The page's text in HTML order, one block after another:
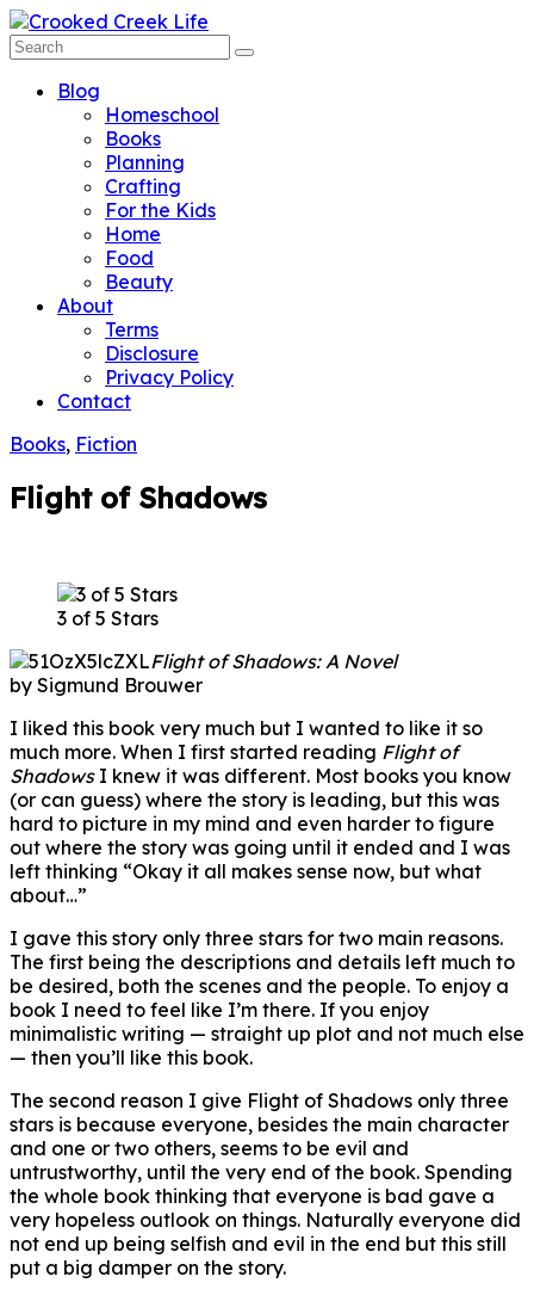
Blog
Homeschool
Books
Planning
Crafting
For the Kids
Home
Food
Beauty
About
Terms
Disclosure
Privacy Policy
Contact
Books, Fiction
Flight of Shadows
3 of 5 Stars
Flight of Shadows: A Novel
by Sigmund Brouwer
I liked this book very much but I wanted to like it so
much more. When I first started reading Flight of
ShadowsI knew it was different. Most books you know
(or can guess) where the story is leading, but this was
hard to picture in my mind and even harder to figure
out where the story was going until it ended and I was
left thinking “Okay it all makes sense now, but what
about…”
I gave this story only three stars for two main reasons.
The first being the descriptions and details left much to
be desired, both the scenes and the people. To enjoy a
book I need to feel like I’m there. If you enjoy
minimalistic writing — straight up plot and not much else
— then you’ll like this book.
The second reason I give Flight of Shadows only three
stars is because everyone, besides the main character
and one or two others, seems to be evil and
untrustworthy, until the very end of the book. Spending
the whole book thinking that everyone is bad gave a
very hopeless outlook on things. Naturally everyone did
not end up being selfish and evil in the end but this still
put a big damper on the story.